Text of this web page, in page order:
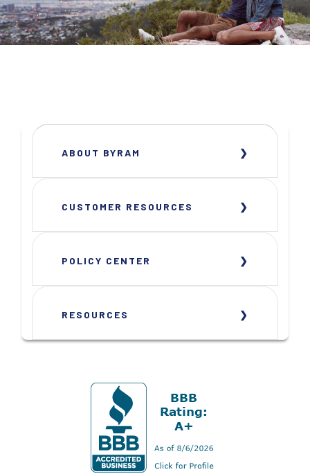
ABOUT BYRAM
CUSTOMER RESOURCES
POLICY CENTER
RESOURCES